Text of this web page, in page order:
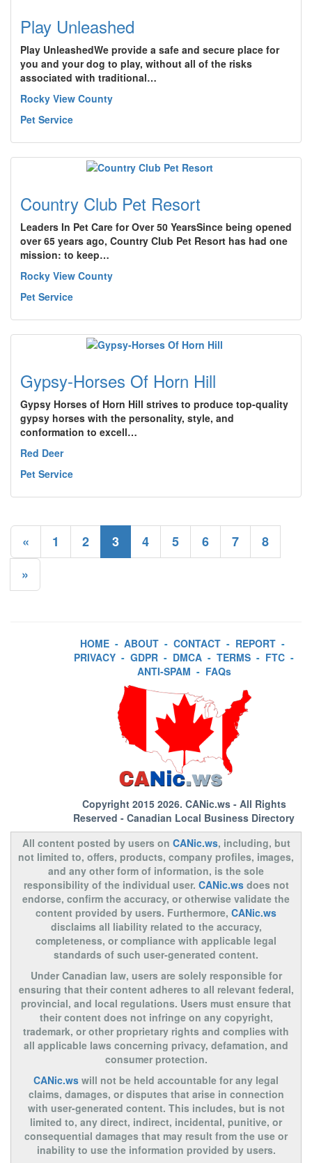
Play Unleashed
Play UnleashedWe provide a safe and secure place for
you and your dog to play, without all of the risks
associated with traditional…
Rocky View County
Pet Service
Country Club Pet Resort
Leaders In Pet Care for Over 50 YearsSince being opened
over 65 years ago, Country Club Pet Resort has had one
mission: to keep…
Rocky View County
Pet Service
Gypsy-Horses Of Horn Hill
Gypsy Horses of Horn Hill strives to produce top-quality
gypsy horses with the personality, style, and
conformation to excell…
Red Deer
Pet Service
« 1 2 3 4 5 6 7
8
»
HOME - ABOUT - CONTACT - REPORT -
PRIVACY - GDPR - DMCA - TERMS - FTC -
ANTI-SPAM - FAQs
Copyright 2015 2026. CANic.ws- All Rights
Reserved - Canadian Local Business Directory
All content posted by users on CANic.ws, including, but
not limited to, offers, products, company profiles, images,
and any other form of information, is the sole
responsibility of the individual user. CANic.wsdoes not
endorse, confirm the accuracy, or otherwise validate the
content provided by users. Furthermore, CANic.ws
disclaims all liability related to the accuracy,
completeness, or compliance with applicable legal
standards of such user-generated content.
Under Canadian law, users are solely responsible for
ensuring that their content adheres to all relevant federal,
provincial, and local regulations. Users must ensure that
their content does not infringe on any copyright,
trademark, or other proprietary rights and complies with
all applicable laws concerning privacy, defamation, and
consumer protection.
CANic.ws will not be held accountable for any legal
claims, damages, or disputes that arise in connection
with user-generated content. This includes, but is not
limited to, any direct, indirect, incidental, punitive, or
consequential damages that may result from the use or
inability to use the information provided by users.